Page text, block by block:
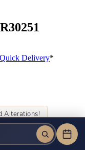
Quick Delivery*
Alterations!